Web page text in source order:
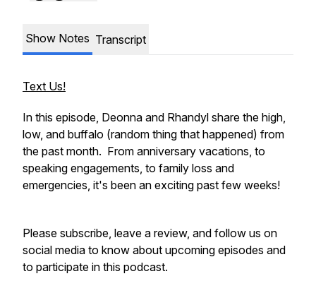
Show Notes Transcript
Text Us!
In this episode, Deonna and Rhandyl share the high,
low, and buffalo (random thing that happened) from
the past month. From anniversary vacations, to
speaking engagements, to family loss and
emergencies, it's been an exciting past few weeks!
Please subscribe, leave a review, and follow us on
social media to know about upcoming episodes and
to participate in this podcast.